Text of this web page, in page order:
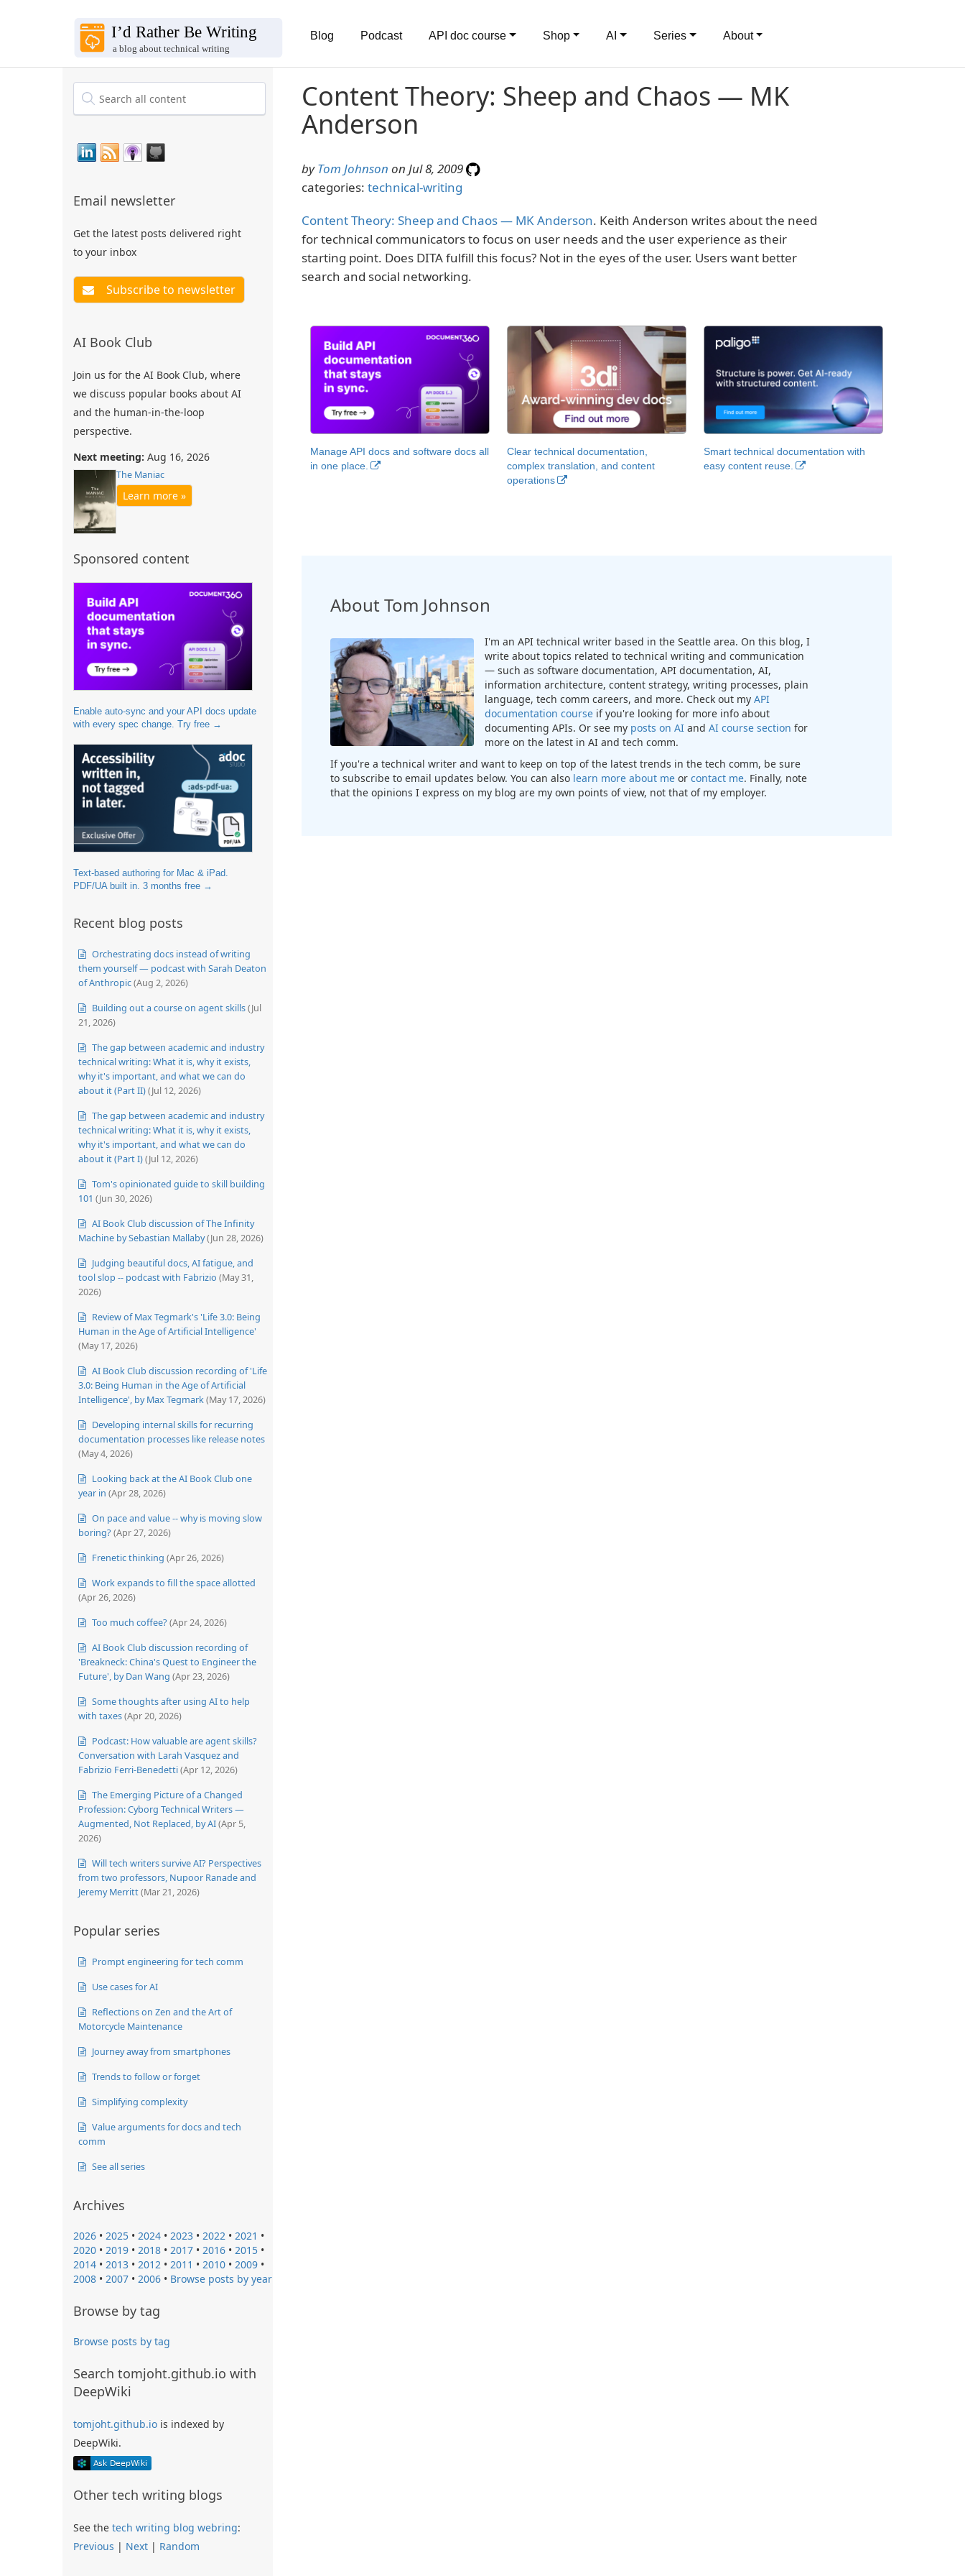
Blog Podcast API doc course Shop AI Series About
Email newsletter
Get the latest posts delivered right
to your inbox
AI Book Club
Join us for the AI Book Club, where
we discuss popular books about AI
and the human-in-the-loop
perspective.
Next meeting: Aug 16, 2026
The Maniac
Learn more »
Sponsored content
Enable auto-sync and your API docs update
with every spec change. Try free →
Text-based authoring for Mac & iPad.
PDF/UA built in. 3 months free →
Recent blog posts
Orchestrating docs instead of writing
them yourself — podcast with Sarah Deaton
of Anthropic(Aug 2, 2026)
Building out a course on agent skills(Jul
21, 2026)
The gap between academic and industry
technical writing: What it is, why it exists,
why it's important, and what we can do
about it (Part II)(Jul 12, 2026)
The gap between academic and industry
technical writing: What it is, why it exists,
why it's important, and what we can do
about it (Part I)(Jul 12, 2026)
Tom's opinionated guide to skill building
101 (Jun 30, 2026)
AI Book Club discussion of The Infinity
Machine by Sebastian Mallaby(Jun 28, 2026)
Judging beautiful docs, AI fatigue, and
tool slop -- podcast with Fabrizio (May 31,
2026)
Review of Max Tegmark's 'Life 3.0: Being
Human in the Age of Artificial Intelligence'
(May 17, 2026)
AI Book Club discussion recording of 'Life
3.0: Being Human in the Age of Artificial
Intelligence', by Max Tegmark(May 17, 2026)
Developing internal skills for recurring
documentation processes like release notes
(May 4, 2026)
Looking back at the AI Book Club one
year in (Apr 28, 2026)
On pace and value -- why is moving slow
boring? (Apr 27, 2026)
Frenetic thinking (Apr 26, 2026)
Work expands to fill the space allotted
(Apr 26, 2026)
Too much coffee? (Apr 24, 2026)
AI Book Club discussion recording of
'Breakneck: China's Quest to Engineer the
Future', by Dan Wang (Apr 23, 2026)
Some thoughts after using AI to help
with taxes(Apr 20, 2026)
Podcast: How valuable are agent skills?
Conversation with Larah Vasquez and
Fabrizio Ferri-Benedetti(Apr 12, 2026)
The Emerging Picture of a Changed
Profession: Cyborg Technical Writers —
Augmented, Not Replaced, by AI(Apr 5,
2026)
Will tech writers survive AI? Perspectives
from two professors, Nupoor Ranade and
Jeremy Merritt(Mar 21, 2026)
Popular series
Prompt engineering for tech comm
Use cases for AI
Reflections on Zen and the Art of
Motorcycle Maintenance
Journey away from smartphones
Trends to follow or forget
Simplifying complexity
Value arguments for docs and tech
comm
See all series
Archives
2026 • 2025 • 2024 • 2023 • 2022 • 2021 •
2020 • 2019 • 2018 • 2017 • 2016 • 2015 •
2014 • 2013 • 2012 • 2011 • 2010 • 2009 •
2008 • 2007 • 2006 • Browse posts by year
Browse by tag
Browse posts by tag
Search tomjoht.github.io with
DeepWiki
tomjoht.github.io is indexed by
DeepWiki.
Other tech writing blogs
See the tech writing blog webring:
Previous | Next | Random
Content Theory: Sheep and Chaos — MK
Anderson
byTom Johnson on Jul 8, 2009
categories: technical-writing
Content Theory: Sheep and Chaos — MK Anderson. Keith Anderson writes about the need
for technical communicators to focus on user needs and the user experience as their
starting point. Does DITA fulfill this focus? Not in the eyes of the user. Users want better
search and social networking.
Manage API docs and software docs all
in one place.
Clear technical documentation,
complex translation, and content
operations
Smart technical documentation with
easy content reuse.
About Tom Johnson
I'm an API technical writer based in the Seattle area. On this blog, I
write about topics related to technical writing and communication
— such as software documentation, API documentation, AI,
information architecture, content strategy, writing processes, plain
language, tech comm careers, and more. Check out my API
documentation courseif you're looking for more info about
documenting APIs. Or see my posts on AIand AI course section for
more on the latest in AI and tech comm.
If you're a technical writer and want to keep on top of the latest trends in the tech comm, be sure
to subscribe to email updates below. You can also learn more about meor contact me. Finally, note
that the opinions I express on my blog are my own points of view, not that of my employer.